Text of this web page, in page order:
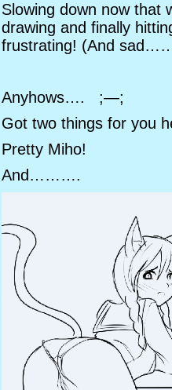
Slowing down now that
drawing and finally
frustrating! (And
Anyhows…. ;—;
Got two things for you
Pretty Miho!
And……….